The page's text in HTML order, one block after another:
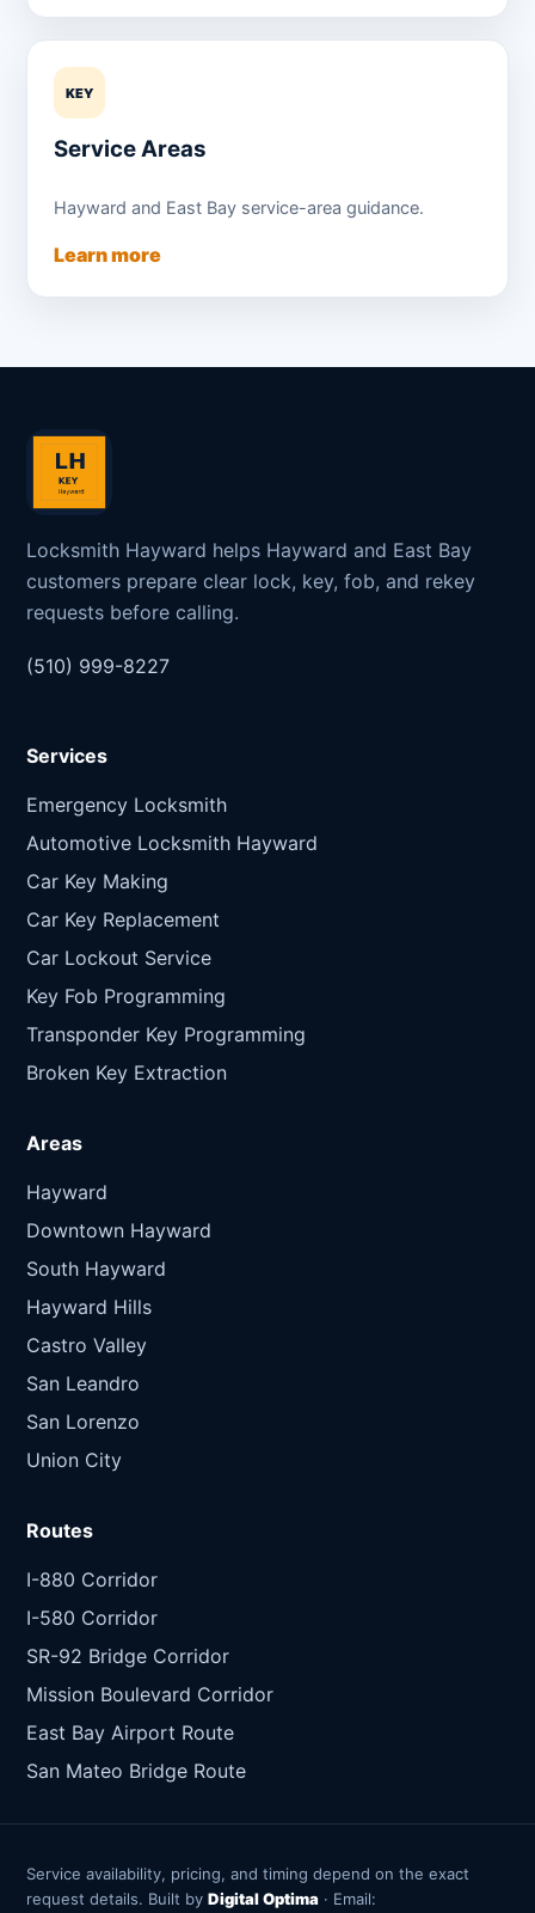
KEY
Service Areas
Hayward and East Bay service-area guidance.
Learn more
Locksmith Hayward helps Hayward and East Bay
customers prepare clear lock, key, fob, and rekey
requests before calling.
(510) 999-8227
Services
Emergency Locksmith
Automotive Locksmith Hayward
Car Key Making
Car Key Replacement
Car Lockout Service
Key Fob Programming
Transponder Key Programming
Broken Key Extraction
Areas
Hayward
Downtown Hayward
South Hayward
Hayward Hills
Castro Valley
San Leandro
San Lorenzo
Union City
Routes
I-880 Corridor
I-580 Corridor
SR-92 Bridge Corridor
Mission Boulevard Corridor
East Bay Airport Route
San Mateo Bridge Route
Service availability, pricing, and timing depend on the exact
request details. Built by Digital Optima · Email: